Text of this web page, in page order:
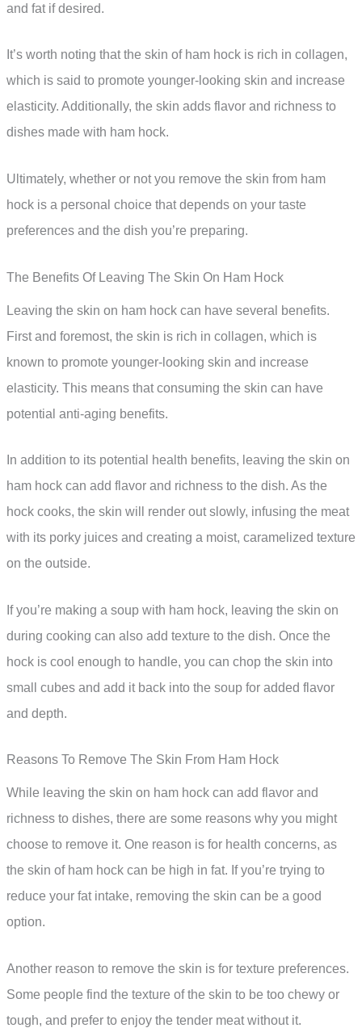
and fat if desired.
It’s worth noting that the skin of ham hock is rich in collagen,
which is said to promote younger-looking skin and increase
elasticity. Additionally, the skin adds flavor and richness to
dishes made with ham hock.
Ultimately, whether or not you remove the skin from ham
hock is a personal choice that depends on your taste
preferences and the dish you’re preparing.
The Benefits Of Leaving The Skin On Ham Hock
Leaving the skin on ham hock can have several benefits.
First and foremost, the skin is rich in collagen, which is
known to promote younger-looking skin and increase
elasticity. This means that consuming the skin can have
potential anti-aging benefits.
In addition to its potential health benefits, leaving the skin on
ham hock can add flavor and richness to the dish. As the
hock cooks, the skin will render out slowly, infusing the meat
with its porky juices and creating a moist, caramelized texture
on the outside.
If you’re making a soup with ham hock, leaving the skin on
during cooking can also add texture to the dish. Once the
hock is cool enough to handle, you can chop the skin into
small cubes and add it back into the soup for added flavor
and depth.
Reasons To Remove The Skin From Ham Hock
While leaving the skin on ham hock can add flavor and
richness to dishes, there are some reasons why you might
choose to remove it. One reason is for health concerns, as
the skin of ham hock can be high in fat. If you’re trying to
reduce your fat intake, removing the skin can be a good
option.
Another reason to remove the skin is for texture preferences.
Some people find the texture of the skin to be too chewy or
tough, and prefer to enjoy the tender meat without it.